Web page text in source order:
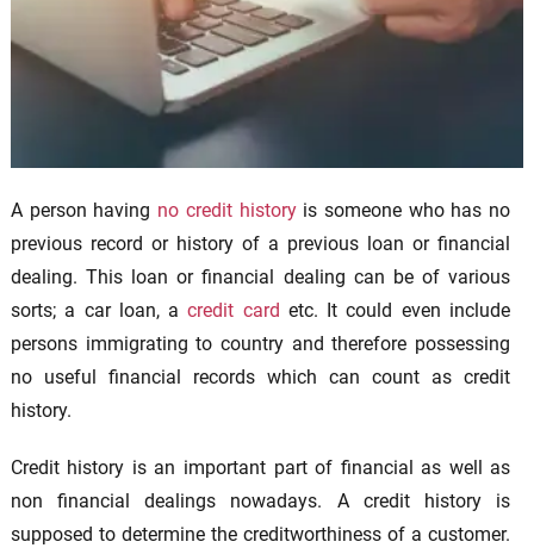
A person having no credit historyis someone who has no
previous record or history of a previous loan or financial
dealing. This loan or financial dealing can be of various
sorts; a car loan, acredit card etc. It could even include
persons immigrating to country and therefore possessing
no useful financial records which can count as credit
history.
Credit history is an important part of financial as well as
non financial dealings nowadays. A credit history is
supposed to determine the creditworthiness of a customer.